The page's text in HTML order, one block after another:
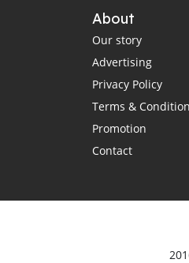
About
Our story
Advertising
Privacy Policy
Terms &
Promotion
Contact